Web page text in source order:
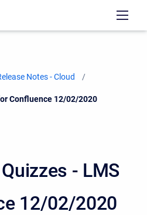
Notes - Cloud
Confluence 12/02/2020
- LMS
12/02/2020